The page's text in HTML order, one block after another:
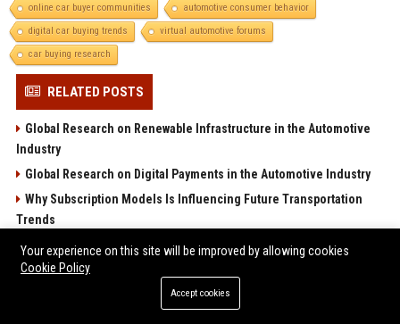
online car buyer communities
automotive consumer behavior
digital car buying trends
virtual automotive forums
car buying research
RELATED POSTS
Global Research on Renewable Infrastructure in the Automotive
Industry
Global Research on Digital Payments in the Automotive Industry
Why Subscription Models Is Influencing Future Transportation
Trends
Global Research on Tourism Recovery in the Automotive Industry
Research Findings About Climate Change Among Car Buyers
Your experience on this site will be improved by allowing cookies
Cookie Policy
Accept cookies